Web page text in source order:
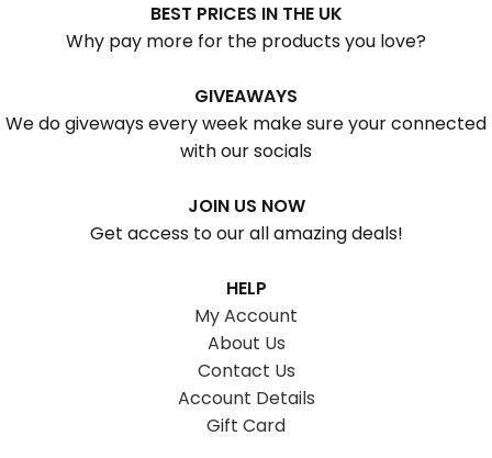
BEST PRICES IN THE UK
Why pay more for the products you love?
GIVEAWAYS
We do giveways every week make sure your connected
with our socials
JOIN US NOW
Get access to our all amazing deals!
HELP
My Account
About Us
Contact Us
Account Details
Gift Card